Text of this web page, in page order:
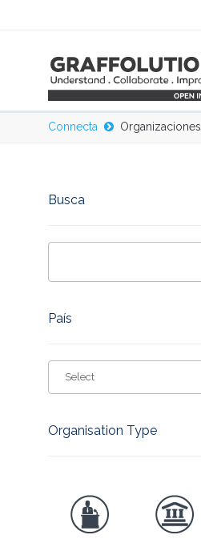
Connecta Organizaciones
Busca
País
Select
Organisation Type